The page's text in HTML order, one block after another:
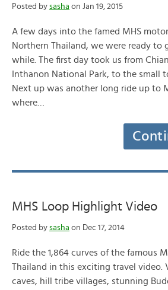
Posted by sasha on Jan 19, 2015
A few days into the famed MHS
Northern Thailand, we were ready to
while. The first day took us from
Inthanon National Park, to the small
Next up was another long ride up to
where…
MHS Loop Highlight Video
Posted by sasha on Dec 17, 2014
Ride the 1,864 curves of the famous
Thailand in this exciting travel video.
caves, hill tribe villages, stunning